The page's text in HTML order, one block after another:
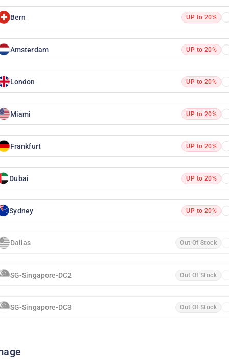
Bern UP to 20%
Amsterdam UP to 20%
London UP to 20%
Miami UP to 20%
Frankfurt UP to 20%
Dubai UP to 20%
Sydney UP to 20%
Dallas Out Of Stock
SG-Singapore-DC2 Out Of Stock
SG-Singapore-DC3 Out Of Stock